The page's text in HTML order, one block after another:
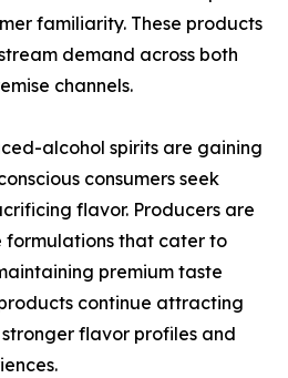
familiarity. These products
demand across both
channels.
alcohol spirits are gaining
consumers seek
flavor. Producers are
formulations that cater to
premium taste
continue attracting
flavor profiles and